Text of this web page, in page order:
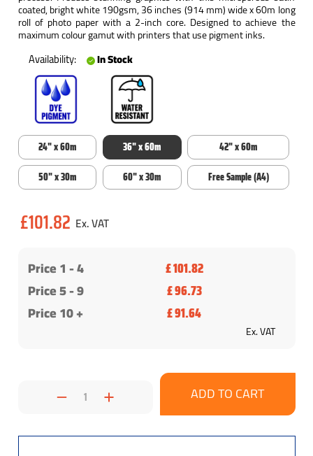
coated, bright white 190gsm, 36 inches (914 mm) wide x 60m long
roll of photo paper with a 2-inch core. Designed to achieve the
maximum colour gamut with printers that use pigment inks.
Availability: In Stock
24" x 60m 36" x 60m
42" x 60m
50" x 30m
60" x 30m Free Sample (A4)
Price 1 -4 £ 101.82
Price 5 - 9 £ 96.73
Price 10 + £ 91.64
Ex. VAT
Stock:
£101.82
Decrease
Quantity:Increase
Quantity: